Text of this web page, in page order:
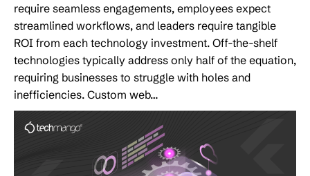
require seamless engagements, employees expect
streamlined workflows, and leaders require tangible
ROI from each technology investment. Off-the-shelf
technologies typically address only half of the equation,
requiring businesses to struggle with holes and
inefficiencies. Custom web…